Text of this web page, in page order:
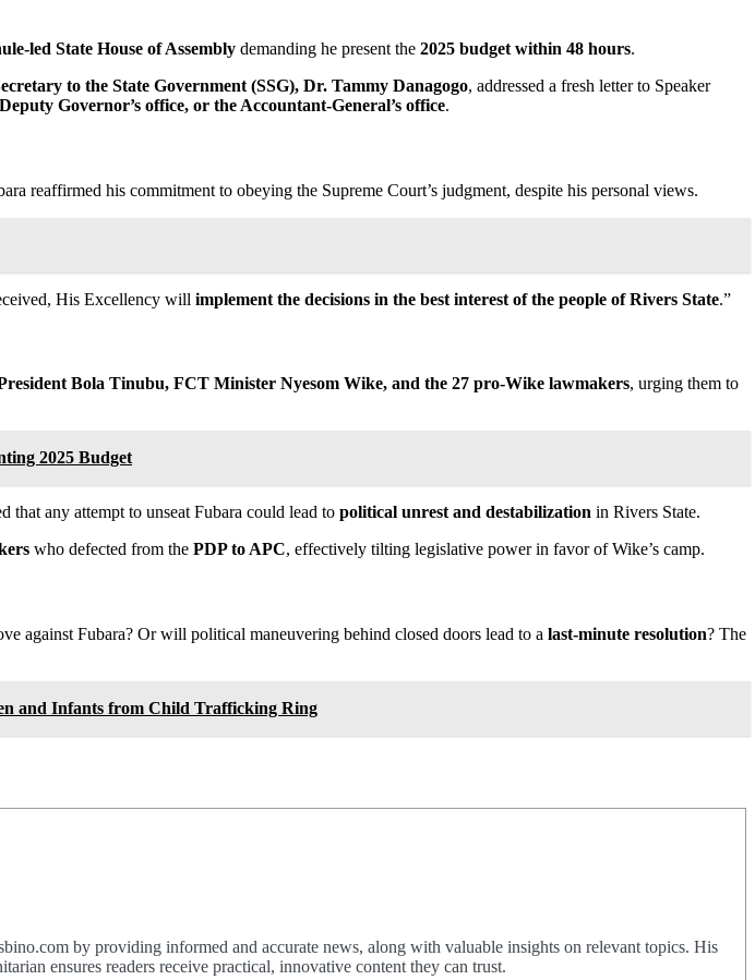
led State House of Assembly demanding he present the 2025 budget within 48 hours.
to the State Government (SSG), Dr. Tammy Danagogo, addressed a fresh letter to Speaker
Governor’s office, or the Accountant-General’s office.
reaffirmed his commitment to obeying the Supreme Court’s judgment, despite his personal views.
His Excellency will implement the decisions in the best interest of the people of Rivers State.”
Bola Tinubu, FCT Minister Nyesom Wike, and the 27 pro-Wike lawmakers, urging them to
2025 Budget
that any attempt to unseat Fubara could lead to political unrest and destabilization in Rivers State.
who defected from the PDP to APC, effectively tilting legislative power in favor of Wike’s camp.
against Fubara? Or will political maneuvering behind closed doors lead to a last-minute resolution? The
and Infants from Child Trafficking Ring
by providing informed and accurate news, along with valuable insights on relevant topics. His
ensures readers receive practical, innovative content they can trust.